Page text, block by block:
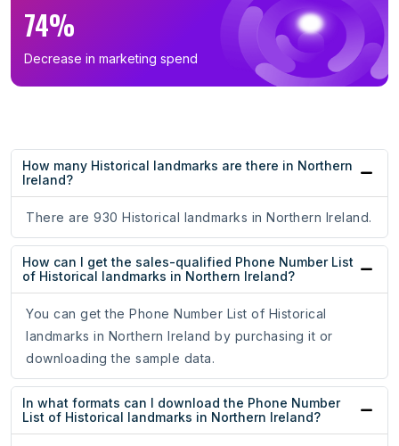
74%
Decrease in marketing spend
How many Historical landmarks are there in Northern
Ireland?
There are 930 Historical landmarks in Northern Ireland.
How can I get the sales-qualified Phone Number List
of Historical landmarks in Northern Ireland?
You can get the Phone Number List of Historical
landmarks in Northern Ireland by purchasing it or
downloading the sample data.
In what formats can I download the Phone Number
List of Historical landmarks in Northern Ireland?